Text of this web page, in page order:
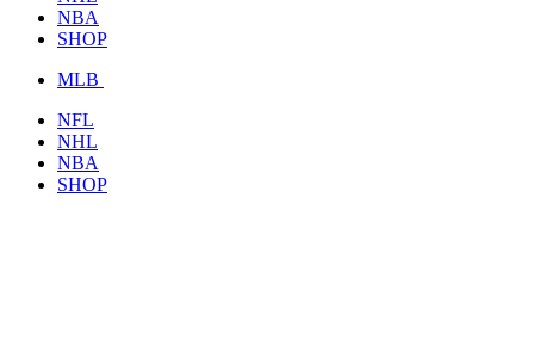
NBA
SHOP
MLB
NFL
NHL
NBA
SHOP